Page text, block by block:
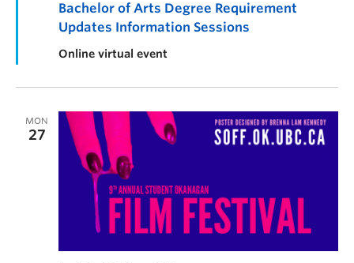
Bachelor of Arts Degree Requirement
Updates Information Sessions
Online virtual event
MON
27